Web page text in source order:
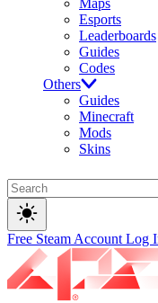
Maps
Esports
Leaderboards
Guides
Codes
Others
Guides
Minecraft
Mods
Skins
Free Steam Account Log